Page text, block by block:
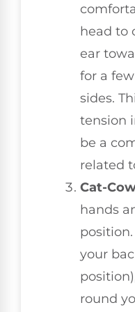
head to
ear
for a
sides.
tension
be a
related
Cat-
hands
your
round